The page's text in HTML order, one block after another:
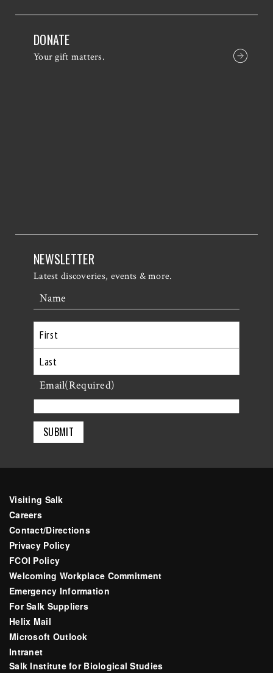
DONATE
Your gift matters.
NEWSLETTER
Latest discoveries, events & more.
Name
First
Last
Email(Required)
Visiting Salk
Careers
Contact/Directions
Privacy Policy
FCOI Policy
Welcoming Workplace Commitment
Emergency Information
For Salk Suppliers
Helix Mail
Microsoft Outlook
Intranet
Salk Institute for Biological Studies